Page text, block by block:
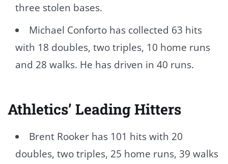
three stolen bases.
Michael Conforto has collected 63 hits
with 18 doubles, two triples, 10 home runs
and 28 walks. He has driven in 40 runs.
Athletics’ Leading Hitters
Brent Rooker has 101 hits with 20
doubles, two triples, 25 home runs, 39 walks